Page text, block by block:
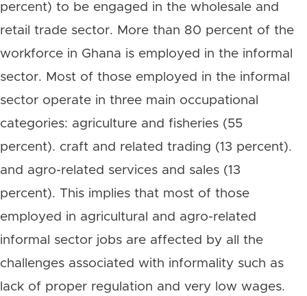
percent) to be engaged in the wholesale and
retail trade sector. More than 80 percent of the
workforce in Ghana is employed in the informal
sector. Most of those employed in the informal
sector operate in three main occupational
categories: agriculture and fisheries (55
percent). craft and related trading (13 percent).
and agro-related services and sales (13
percent). This implies that most of those
employed in agricultural and agro-related
informal sector jobs are affected by all the
challenges associated with informality such as
lack of proper regulation and very low wages.